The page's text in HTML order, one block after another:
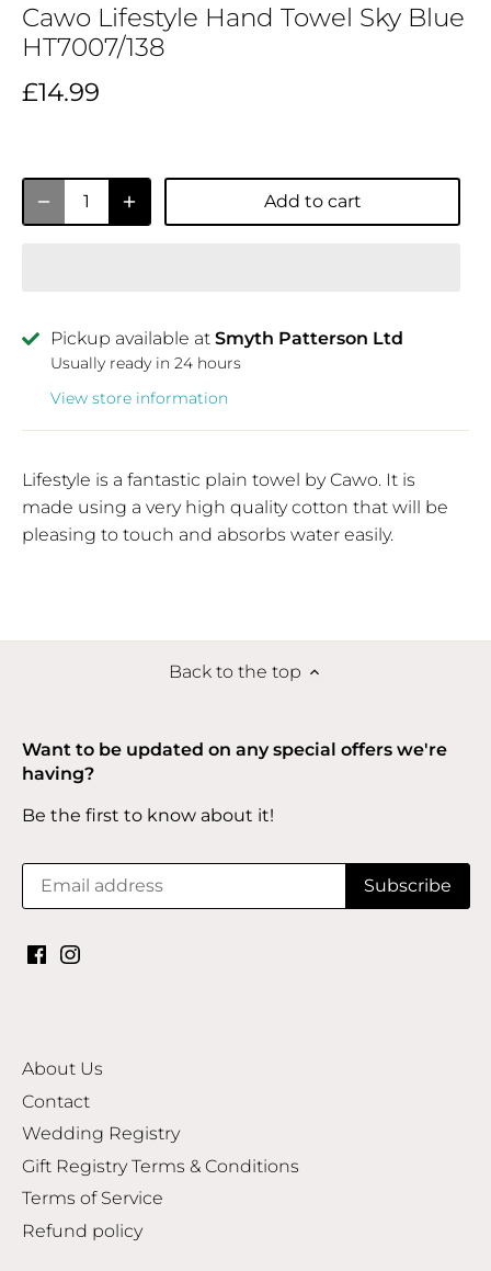
Cawo Lifestyle Hand Towel Sky Blue
HT7007/138
£14.99
Add to cart
Pickup available at Smyth Patterson Ltd
Usually ready in 24 hours
View store information
Lifestyle is a fantastic plain towel by Cawo. It is
made using a very high quality cotton that will be
pleasing to touch and absorbs water easily.
Back to the top
Want to be updated on any special offers we're
having?
Be the first to know about it!
About Us
Contact
Wedding Registry
Gift Registry Terms & Conditions
Terms of Service
Refund policy